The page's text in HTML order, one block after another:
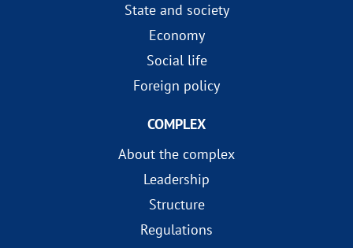
State and society
Economy
Social life
Foreign policy
COMPLEX
About the complex
Leadership
Structure
Regulations